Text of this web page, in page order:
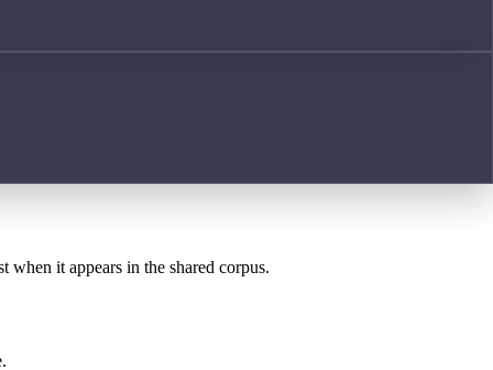
when it appears in the shared corpus.